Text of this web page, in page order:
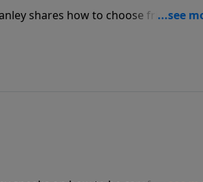
shares how to choose friends,
the building blocks that help to